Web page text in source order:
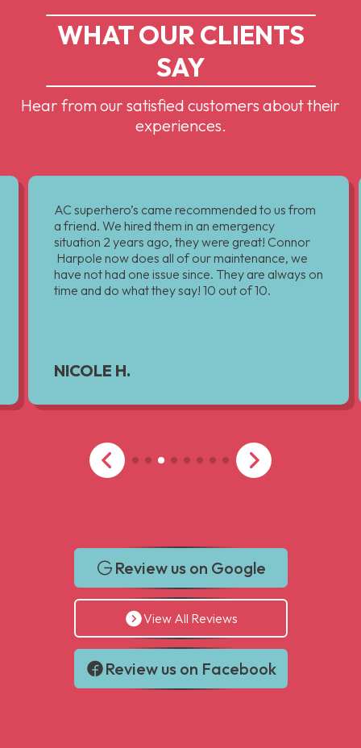
WHAT OUR CLIENTS
SAY
Hear from our satisfied customers about their
experiences.
AC superhero’s came recommended to us from
a friend. We hired them in an emergency
situation 2 years ago, they were great! Connor
Harpole now does all of our maintenance, we
have not had one issue since. They are always on
time and do what they say! 10 out of 10.
NICOLE H.
Review us on Google
View All Reviews
Review us on Facebook